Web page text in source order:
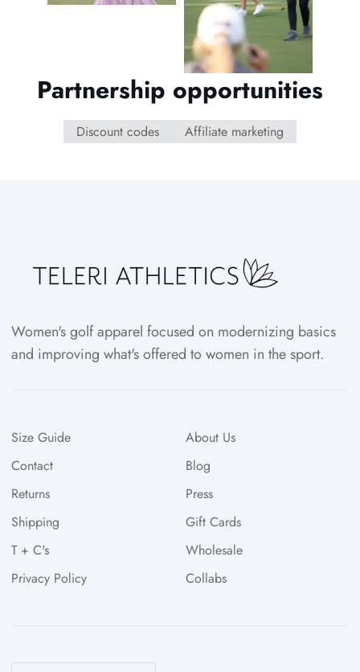
Partnership opportunities
Discount codes Affiliate marketing
Women's golf apparel focused on modernizing basics
and improving what's offered to women in the sport.
Size Guide
Contact
Returns
Shipping
T + C's
Privacy Policy
About Us
Blog
Press
Gift Cards
Wholesale
Collabs